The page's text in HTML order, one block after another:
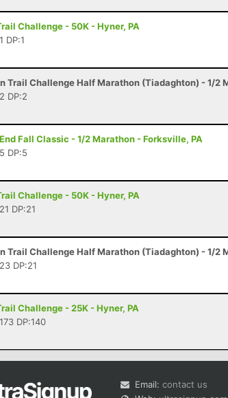
Challenge - 50K - Hyner, PA
DP:1
Trail Challenge Half Marathon (Tiadaghton) - 1/2
DP:2
Fall Classic - 1/2 Marathon - Forksville, PA
DP:5
Challenge - 50K - Hyner, PA
DP:21
Trail Challenge Half Marathon (Tiadaghton) - 1/2
DP:21
Challenge - 25K - Hyner, PA
DP:140
Email: contact us